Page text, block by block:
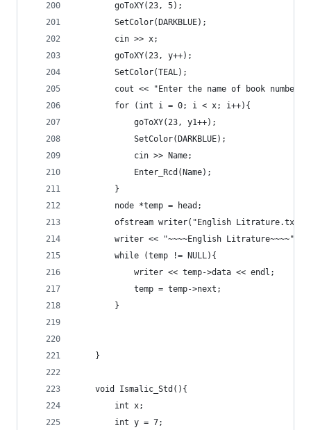
		goToXY(23, 5);
		SetColor(DARKBLUE);
		cin >> x;
		goToXY(23, y++);
		SetColor(TEAL);
cout << "Enter the name of book number
		for (int i = 0; i < x; i++){
			goToXY(23, y1++);
			SetColor(DARKBLUE);
			cin >> Name;
			Enter_Rcd(Name);
		}
		node *temp = head;
ofstream writer("English
writer << "~~~~English Litrature~~~~"
		while (temp != NULL){
			writer << temp->data << endl;
			temp = temp->next;
		}
	}
	void Ismalic_Std(){
		int x;
		int y = 7;